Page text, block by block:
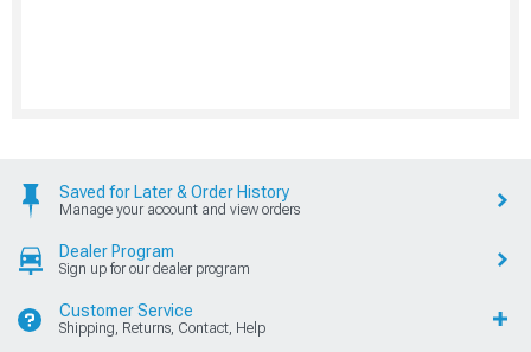
Saved for Later & Order History
Manage your account and view orders
Dealer Program
Sign up for our dealer program
Customer Service
Shipping, Returns, Contact, Help